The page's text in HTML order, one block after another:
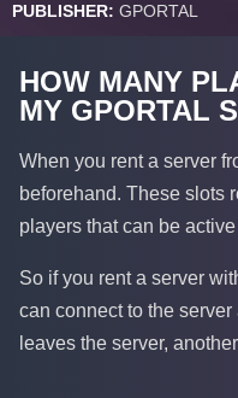
PUBLISHER: GPORTAL
HOW MANY
MY GPORTAL
When you rent a server
beforehand. These slots
players that can be
So if you rent a server
can connect to the
leaves the server,